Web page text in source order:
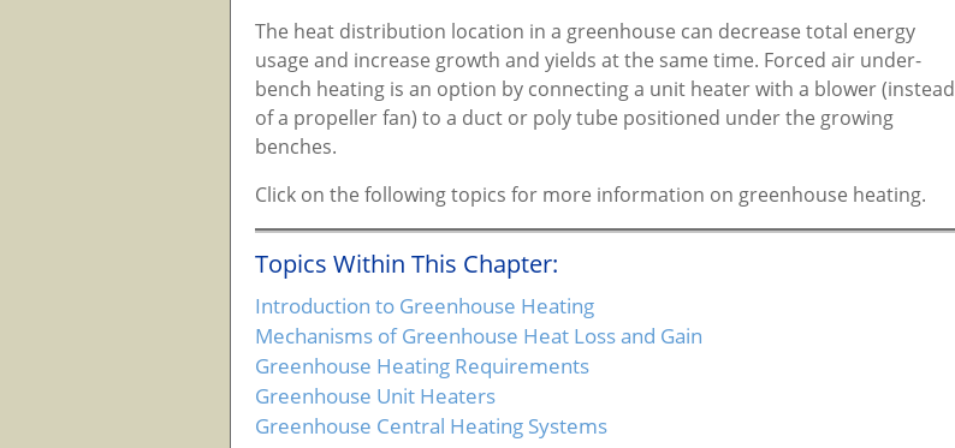
The heat distribution location in a greenhouse can decrease total energy
usage and increase growth and yields at the same time. Forced air under-
bench heating is an option by connecting a unit heater with a blower (instead
of a propeller fan) to a duct or poly tube positioned under the growing
benches.
Click on the following topics for more information on greenhouse heating.
Topics Within This Chapter:
Introduction to Greenhouse Heating
Mechanisms of Greenhouse Heat Loss and Gain
Greenhouse Heating Requirements
Greenhouse Unit Heaters
Greenhouse Central Heating Systems